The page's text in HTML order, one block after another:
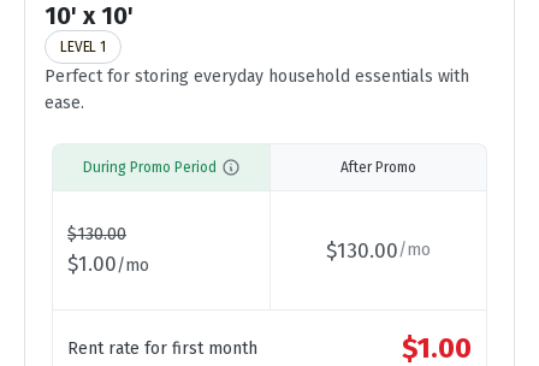
10' x 10'
LEVEL 1
Perfect for storing everyday household essentials with
ease.
During Promo Period
$130.00
$1.00/mo
After Promo
$130.00/mo
Rent rate for first month $1.00